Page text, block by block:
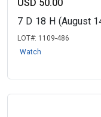
USD 50.00
7 D 18 H (August
LOT#: 1109-486
Watch